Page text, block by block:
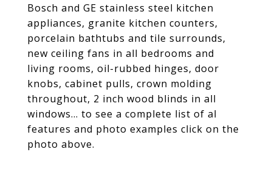
Bosch and GE stainless steel kitchen
appliances, granite kitchen counters,
porcelain bathtubs and tile surrounds,
new ceiling fans in all bedrooms and
living rooms, oil-rubbed hinges, door
knobs, cabinet pulls, crown molding
throughout, 2 inch wood blinds in all
windows... to see a complete list of al
features and photo examples click on the
photo above.